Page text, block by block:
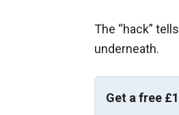
The “hack”
underneath.
Get a free